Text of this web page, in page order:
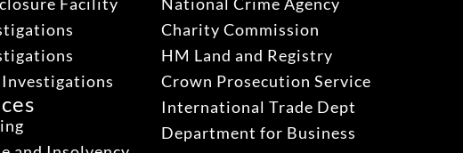
Charity Commission
HM Land and Registry
Crown Prosecution Service
International Trade Dept
Department for Business